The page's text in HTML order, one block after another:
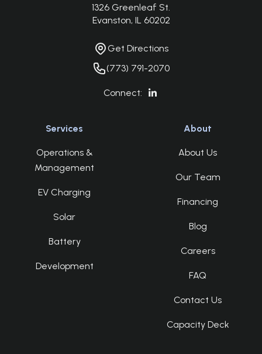
Address
1326 Greenleaf St.
Evanston, IL 60202
Get Directions
Get Directions
Phone Number
(773) 791-2070
Connect:
Services
Operations &
Management
EV Charging
Solar
Battery
Development
About
About Us
Our Team
Financing
Blog
Careers
FAQ
Contact Us
Capacity Deck